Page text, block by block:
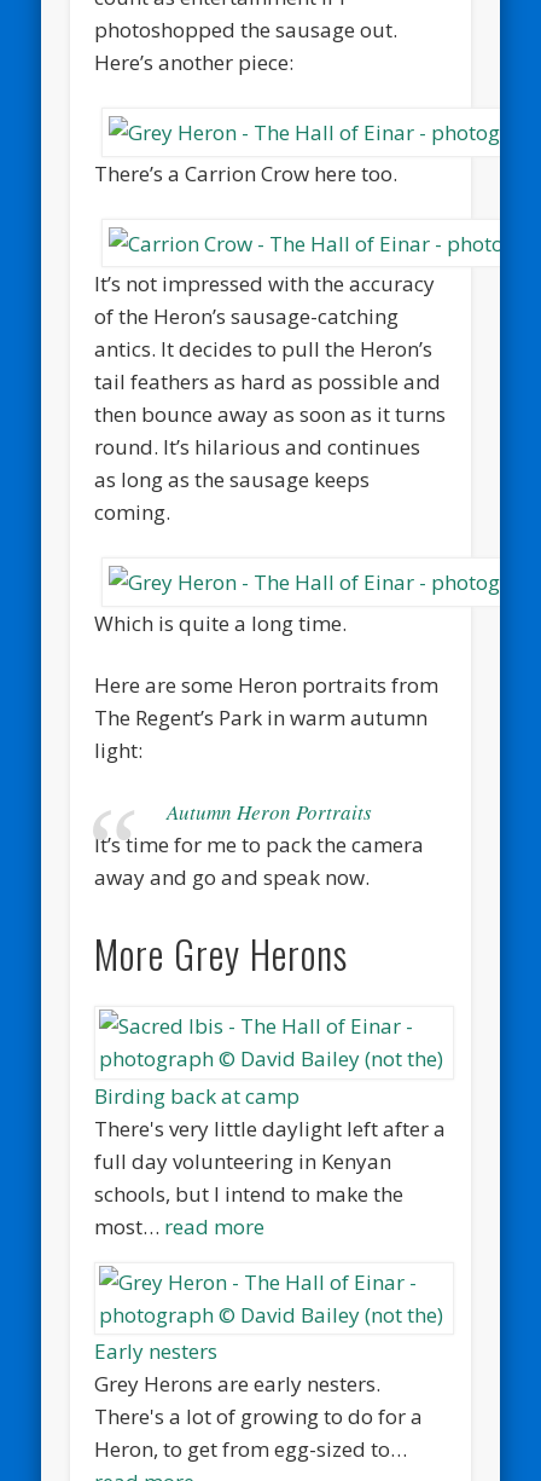
photoshopped the sausage out.
Here’s another piece:
There’s a Carrion Crow here too.
It’s not impressed with the accuracy
of the Heron’s sausage-catching
antics. It decides to pull the Heron’s
tail feathers as hard as possible and
then bounce away as soon as it turns
round. It’s hilarious and continues
as long as the sausage keeps
coming.
Which is quite a long time.
Here are some Heron portraits from
The Regent’s Park in warm autumn
light:
Autumn Heron Portraits
It’s time for me to pack the camera
away and go and speak now.
More Grey Herons
Birding back at camp
There's very little daylight left after a
full day volunteering in Kenyan
schools, but I intend to make the
most… read more
Early nesters
Grey Herons are early nesters.
There's a lot of growing to do for a
Heron, to get from egg-sized to…